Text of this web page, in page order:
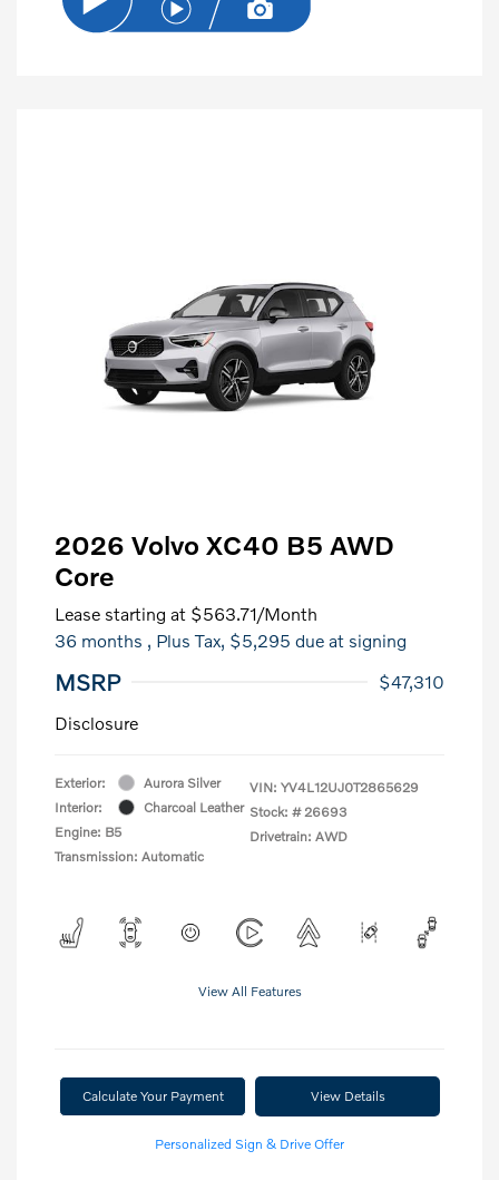
2026 Volvo XC40 B5 AWD
Core
Lease starting at $563.71/Month
36 months , Plus Tax, $5,295 due at signing
MSRP
$47,310
Disclosure
Exterior:
Aurora Silver
Interior:
Charcoal Leather
Engine: B5
Transmission: Automatic
VIN: YV4L12UJ0T2865629
Stock: # 26693
Drivetrain: AWD
View All Features
Calculate Your Payment View Details
Personalized Sign & Drive Offer